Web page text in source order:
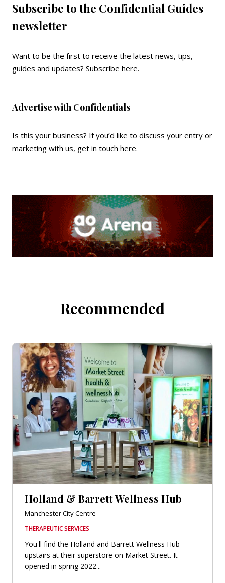
Subscribe to the Confidential Guides
newsletter
Want to be the first to receive the latest news, tips,
guides and updates? Subscribe here.
Advertise with Confidentials
Is this your business? If you’d like to discuss your entry or
marketing with us, get in touch here.
Recommended
Holland & Barrett Wellness Hub
Manchester City Centre
THERAPEUTIC SERVICES
You'll find the Holland and Barrett Wellness Hub
upstairs at their superstore on Market Street. It
opened in spring 2022...